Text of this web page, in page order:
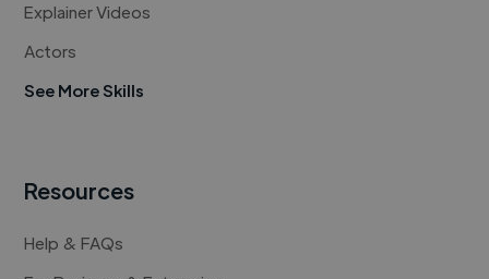
Explainer Videos
Actors
See More Skills
Resources
Help & FAQs